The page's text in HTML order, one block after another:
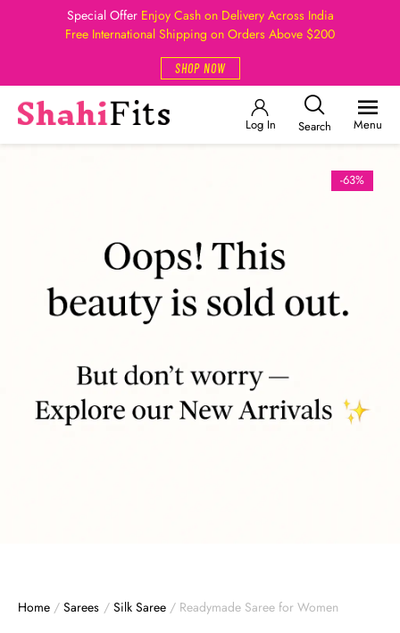
Special Offer Enjoy Cash on Delivery Across India
Free International Shipping on Orders Above $200
SHOP NOW
Log In Search Menu
-63%
Home / Sarees / Silk Saree / Readymade Saree for Women